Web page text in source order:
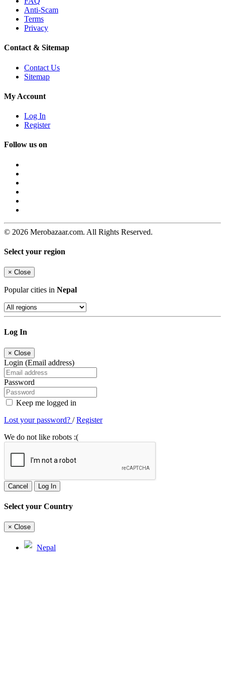
Anti-Scam
Terms
Privacy
Contact & Sitemap
Contact Us
Sitemap
My Account
Log In
Register
Follow us on
© 2026 Merobazaar.com. All Rights Reserved.
Select your region
× Close
Popular cities in Nepal
Log In
× Close
Login (Email address)
Password
Keep me logged in
Lost your password? /Register
We do not like robots :(
Cancel Log In
Select your Country
× Close
Nepal